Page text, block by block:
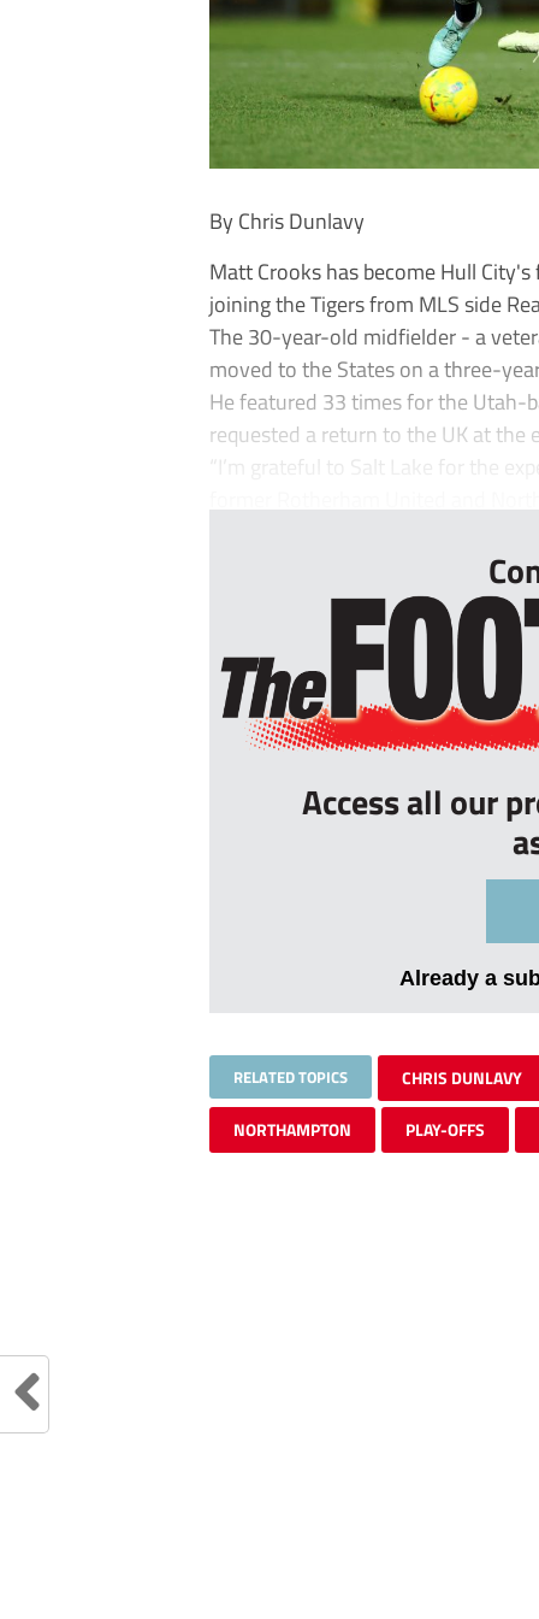
By Chris Dunlavy
Matt Crooks has become Hull
joining the Tigers from MLS side
The 30-year-old midfielder - a
moved to the States on a three-
He featured 33 times for the Utah-
requested a return to the UK at the
“I’m grateful to Salt Lake for the
Access all our
Already a
RELATED TOPICS CHRIS DUNLAVY
NORTHAMPTON PLAY-OFFS